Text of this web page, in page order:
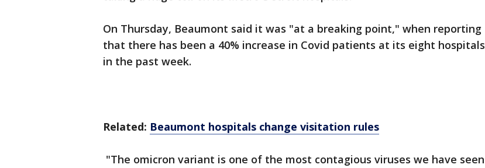
On Thursday, Beaumont said it was "at a breaking point," when reporting
that there has been a 40% increase in Covid patients at its eight hospitals
in the past week.
Related: Beaumont hospitals change visitation rules
"The omicron variant is one of the most contagious viruses we have seen